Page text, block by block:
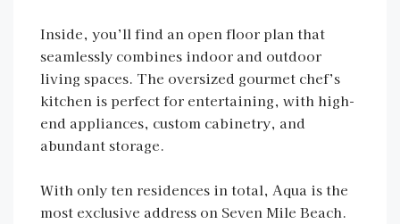
Inside, you’ll find an open floor plan that
seamlessly combines indoor and outdoor
living spaces. The oversized gourmet chef’s
kitchen is perfect for entertaining, with high-
end appliances, custom cabinetry, and
abundant storage.
With only ten residences in total, Aqua is the
most exclusive address on Seven Mile Beach.